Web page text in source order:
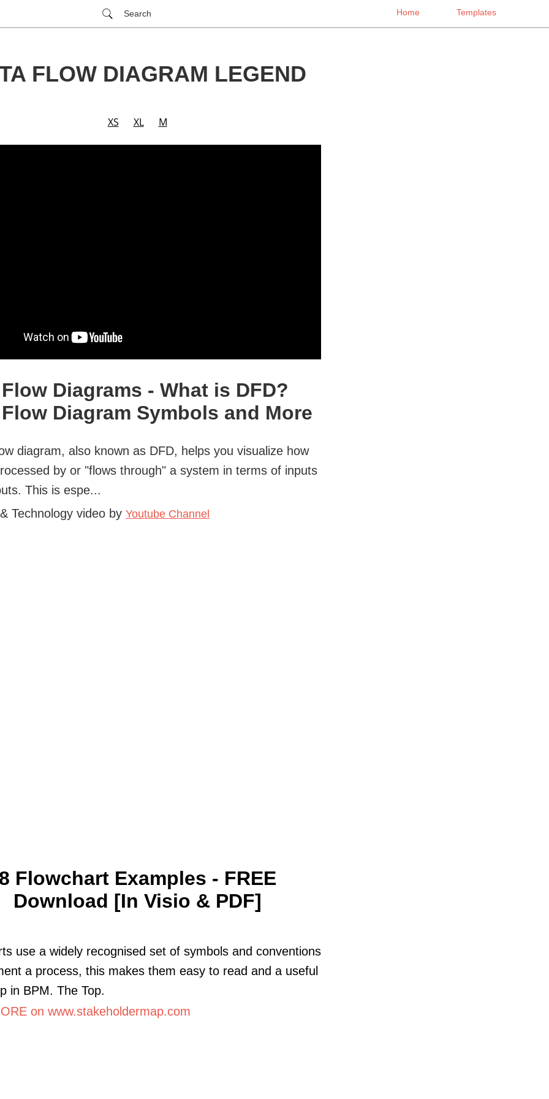
Search Home Templates
FLOW DIAGRAM LEGEND
XS XL M
Diagrams - What is DFD?
Diagram Symbols and More
diagram, also known as DFD, helps you visualize how
by or "flows through" a system in terms of inputs
This is espe...
Technology video by Youtube Channel
Flowchart Examples - FREE
Download [in Visio & PDF]
use a widely recognised set of symbols and conventions
a process, this makes them easy to read and a useful
in BPM. The Top.
on www.stakeholdermap.com